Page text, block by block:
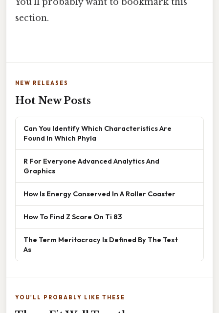
section.
NEW RELEASES
Hot New Posts
Can You Identify Which Characteristics Are
Found In Which Phyla
R For Everyone Advanced Analytics And
Graphics
How Is Energy Conserved In A Roller Coaster
How To Find Z Score On Ti 83
The Term Meritocracy Is Defined By The Text
As
YOU'LL PROBABLY LIKE THESE